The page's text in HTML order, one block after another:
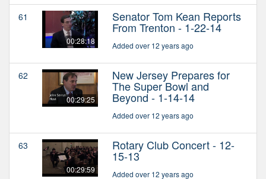
61
00:28:18
Senator Tom Kean Reports
From Trenton - 1-22-14
Added over 12 years ago
62
00:29:25
New Jersey Prepares for
The Super Bowl and
Beyond - 1-14-14
Added over 12 years ago
63
00:29:59
Rotary Club Concert - 12-
15-13
Added over 12 years ago